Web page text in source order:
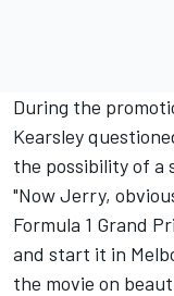
During the
Kearsley
the possibility of a
"Now Jerry,
Formula 1 Grand
and start it in
the movie on